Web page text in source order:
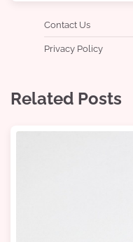
Contact Us
Privacy Policy
Related Posts